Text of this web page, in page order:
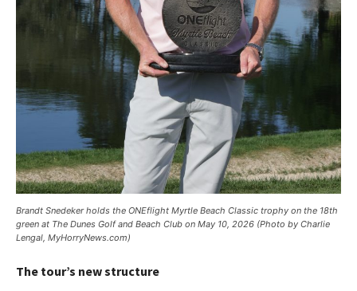
Brandt Snedeker holds the ONEflight Myrtle Beach Classic trophy on the 18th
green at The Dunes Golf and Beach Club on May 10, 2026 (Photo by Charlie
Lengal, MyHorryNews.com)
The tour’s new structure